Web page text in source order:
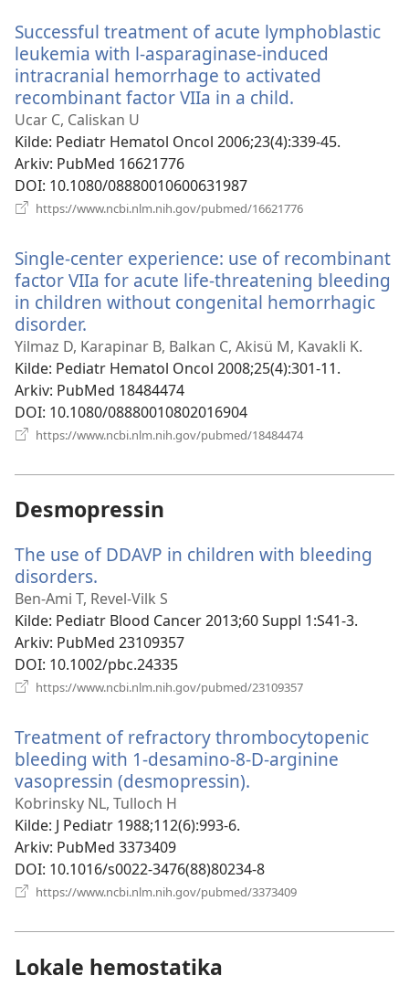
Successful treatment of acute lymphoblastic
leukemia with l-asparaginase-induced
intracranial hemorrhage to activated
recombinant factor VIIa in a child.
vindu)
Ucar C, Caliskan U
Kilde‎: Pediatr Hematol Oncol 2006;23(4):339-45.
Arkiv‎: PubMed 16621776
DOI‎: 10.1080/08880010600631987
https://www.ncbi.nlm.nih.gov/pubmed/16621776
Single-center experience: use of recombinant
factor VIIa for acute life-threatening bleeding
in children without congenital hemorrhagic
disorder.
nytt
vindu)
Yilmaz D, Karapinar B, Balkan C, Akisü M, Kavakli K.
Kilde‎: Pediatr Hematol Oncol 2008;25(4):301-11.
Arkiv‎: PubMed 18484474
DOI‎: 10.1080/08880010802016904
https://www.ncbi.nlm.nih.gov/pubmed/18484474
Desmopressin
The use of DDAVP in children with bleeding
disorders.
nytt
vindu)
Ben-Ami T, Revel-Vilk S
Kilde‎: Pediatr Blood Cancer 2013;60 Suppl 1:S41-3.
Arkiv‎: PubMed 23109357
DOI‎: 10.1002/pbc.24335
https://www.ncbi.nlm.nih.gov/pubmed/23109357
Treatment of refractory thrombocytopenic
bleeding with 1-desamino-8-D-arginine
vasopressin (desmopressin).
Kobrinsky NL, Tulloch H
Kilde‎: J Pediatr 1988;112(6):993-6.
Arkiv‎: PubMed 3373409
DOI‎: 10.1016/s0022-3476(88)80234-8
https://www.ncbi.nlm.nih.gov/pubmed/3373409
Lokale hemostatika